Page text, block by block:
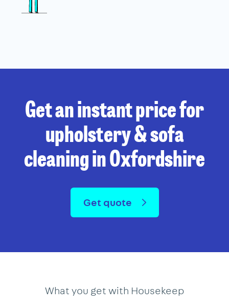
Get an instant price for
upholstery & sofa
cleaning in Oxfordshire
Get quote
What you get with Housekeep